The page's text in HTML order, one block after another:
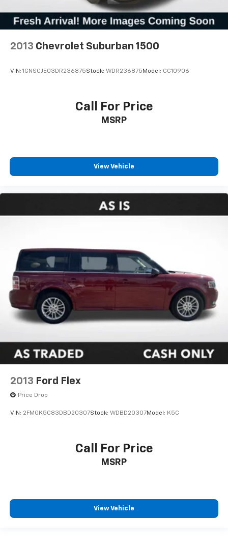
2013 Chevrolet Suburban 1500
VIN: 1GNSCJE03DR236875Stock: WDR236875 Model: CC10906
Call For Price
MSRP
View Vehicle
2013 Ford Flex
Price Drop
VIN: 2FMGK5C83DBD20307Stock: WDBD20307Model: K5C
Call For Price
MSRP
View Vehicle